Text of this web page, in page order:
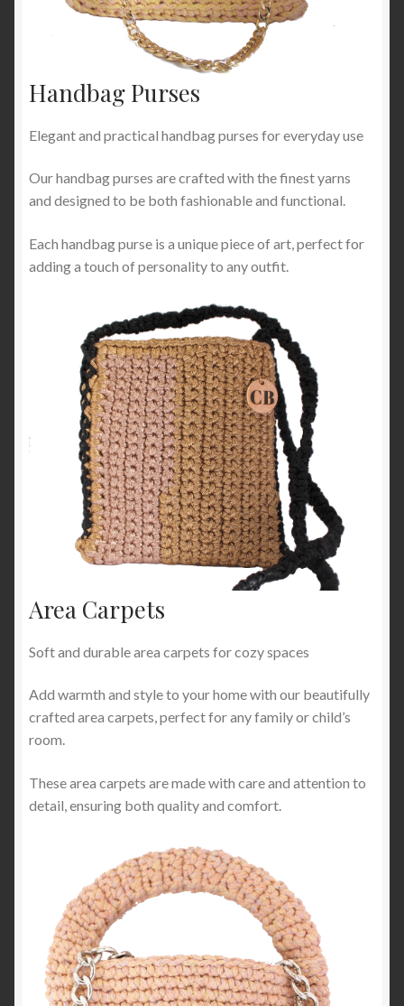
Handbag Purses
Elegant and practical handbag purses for everyday use
Our handbag purses are crafted with the finest yarns
and designed to be both fashionable and functional.
Each handbag purse is a unique piece of art, perfect for
adding a touch of personality to any outfit.
Area Carpets
Soft and durable area carpets for cozy spaces
Add warmth and style to your home with our beautifully
crafted area carpets, perfect for any family or child’s
room.
These area carpets are made with care and attention to
detail, ensuring both quality and comfort.